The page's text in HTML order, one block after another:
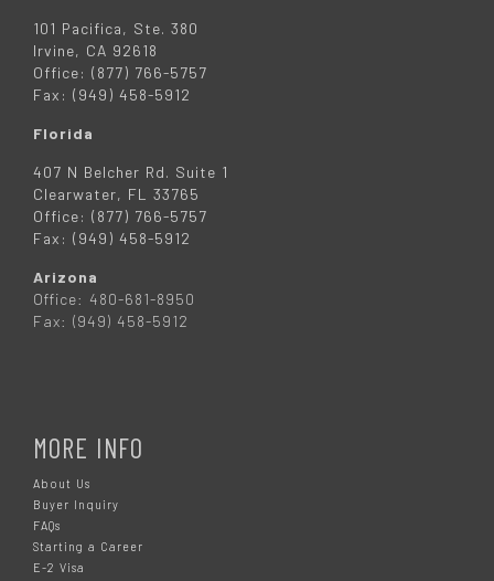
101 Pacifica, Ste. 380
Irvine, CA 92618
Office: (877) 766-5757
Fax: (949) 458-5912
Florida
407 N Belcher Rd. Suite 1
Clearwater, FL 33765
Office: (877) 766-5757
Fax: (949) 458-5912
Arizona
Office: 480-681-8950
Fax: (949) 458-5912
MORE INFO
About Us
Buyer Inquiry
FAQs
Starting a Career
E-2 Visa